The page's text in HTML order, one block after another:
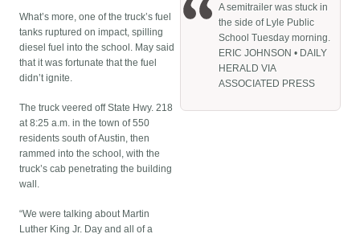
What’s more, one of the truck’s fuel
tanks ruptured on impact, spilling
diesel fuel into the school. May said
that it was fortunate that the fuel
didn’t ignite.
The truck veered off State Hwy. 218
at 8:25 a.m. in the town of 550
residents south of Austin, then
rammed into the school, with the
truck’s cab penetrating the building
wall.
“We were talking about Martin
Luther King Jr. Day and all of a
A semitrailer was stuck in
the side of Lyle Public
School Tuesday morning.
ERIC JOHNSON • DAILY
HERALD VIA
ASSOCIATED PRESS